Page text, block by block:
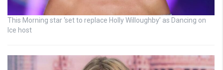
This Morning star ‘set to replace Holly Willoughby’ as Dancing on
Ice host